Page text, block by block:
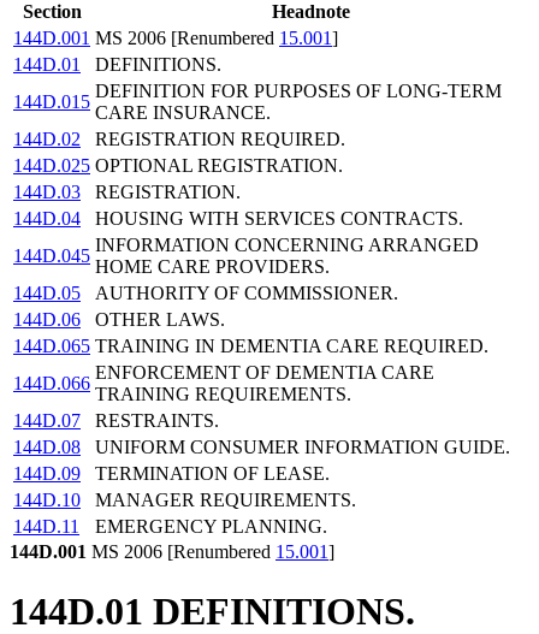
Section
Headnote
144D.001 MS 2006 [Renumbered 15.001]
144D.01
DEFINITIONS.
144D.015
DEFINITION FOR PURPOSES OF LONG-TERM
CARE INSURANCE.
144D.02
REGISTRATION REQUIRED.
144D.025 OPTIONAL REGISTRATION.
144D.03
REGISTRATION.
144D.04
HOUSING WITH SERVICES CONTRACTS.
144D.045
INFORMATION CONCERNING ARRANGED
HOME CARE PROVIDERS.
144D.05
AUTHORITY OF COMMISSIONER.
144D.06
OTHER LAWS.
144D.065 TRAINING IN DEMENTIA CARE REQUIRED.
144D.066
ENFORCEMENT OF DEMENTIA CARE
TRAINING REQUIREMENTS.
144D.07
RESTRAINTS.
144D.08
UNIFORM CONSUMER INFORMATION GUIDE.
144D.09
TERMINATION OF LEASE.
144D.10
MANAGER REQUIREMENTS.
144D.11
EMERGENCY PLANNING.
144D.001 MS 2006 [Renumbered 15.001]
144D.01 DEFINITIONS.